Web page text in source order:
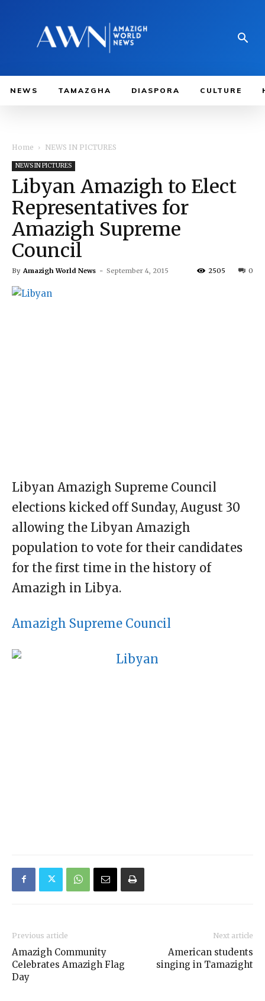
NEWS TAMAZGHA DIASPORA CULTURE
Home NEWS IN PICTURES
NEWS IN PICTURES
Libyan Amazigh to Elect
Representatives for
Amazigh Supreme
Council
By Amazigh World News - September 4, 2015 0
2505
Libyan Amazigh Supreme Council
elections kicked off Sunday, August 30
allowing the Libyan Amazigh
population to vote for their candidates
for the first time in the history of
Amazigh in Libya.
Amazigh Supreme Council
Previous article
Amazigh Community
Celebrates Amazigh Flag
Day
Next article
American students
singing in Tamazight